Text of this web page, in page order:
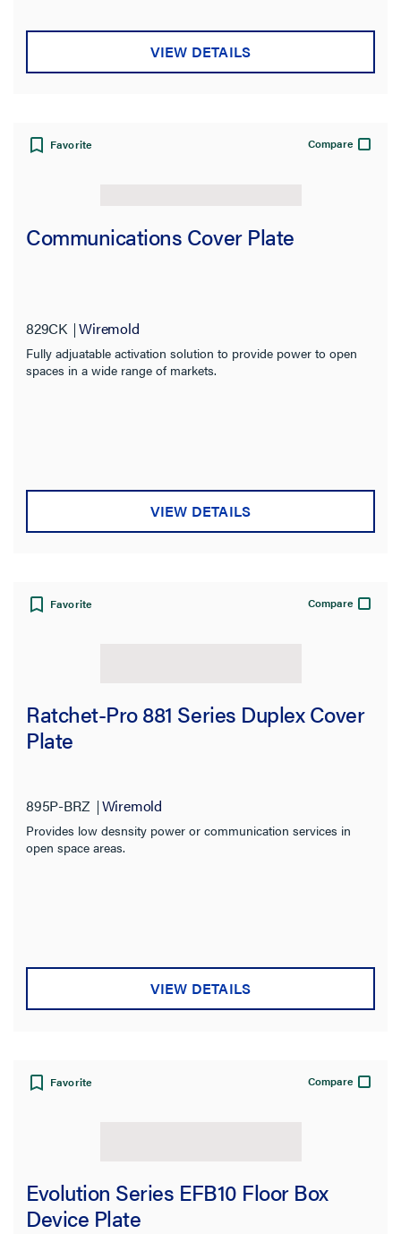
VIEW DETAILS
Favorite Compare
Communications Cover Plate
829CK Wiremold
Fully adjuatable activation solution to provide power to open
spaces in a wide range of markets.
VIEW DETAILS
Favorite Compare
Ratchet-Pro 881 Series Duplex Cover
Plate
895P-BRZ Wiremold
Provides low desnsity power or communication services in
open space areas.
VIEW DETAILS
Favorite Compare
Evolution Series EFB10 Floor Box
Device Plate